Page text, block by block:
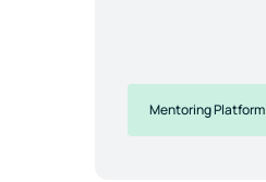
Mentoring Platform